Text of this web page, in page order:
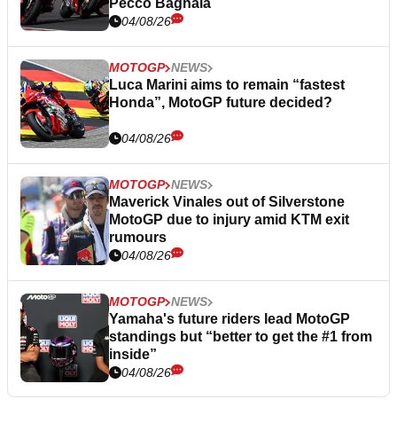
Pecco Bagnaia
04/08/26
MOTOGP NEWS
Luca Marini aims to remain “fastest
Honda”, MotoGP future decided?
04/08/26
MOTOGP NEWS
Maverick Vinales out of Silverstone
MotoGP due to injury amid KTM exit
rumours
04/08/26
MOTOGP NEWS
Yamaha's future riders lead MotoGP
standings but “better to get the #1 from
inside”
04/08/26